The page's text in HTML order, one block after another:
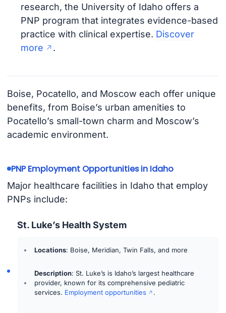
research, the University of Idaho offers a
PNP program that integrates evidence-based
practice with clinical expertise. Discover
more
.
Boise, Pocatello, and Moscow each offer unique
benefits, from Boise’s urban amenities to
Pocatello’s small-town charm and Moscow’s
academic environment.
PNP Employment Opportunities in Idaho
Major healthcare facilities in Idaho that employ
PNPs include:
St. Luke’s Health System
Locations: Boise, Meridian, Twin Falls, and more
Description: St. Luke’s is Idaho’s largest healthcare
provider, known for its comprehensive pediatric
services. Employment opportunities .